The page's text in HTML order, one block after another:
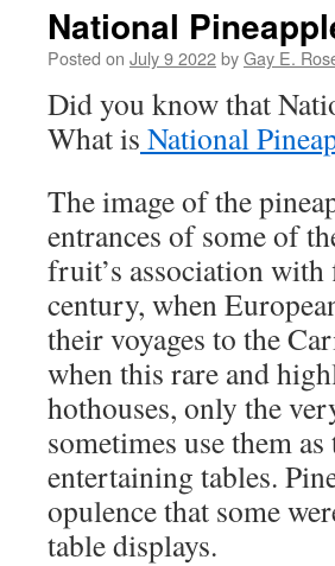
National
Posted on July 9 2022byGay E.
Did you know that
What is National
The image of the
entrances of some of
fruit’s association
century, when
their voyages to the
when this rare and
hothouses, only the
sometimes use them
entertaining tables.
opulence that some
table displays.